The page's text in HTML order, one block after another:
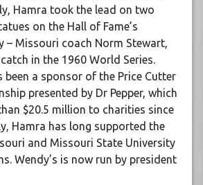
Hamra took the lead on two
on the Hall of Fame’s
– Missouri coach Norm Stewart,
in the 1960 World Series.
been a sponsor of the Price Cutter
presented by Dr Pepper, which
$20.5 million to charities since
Hamra has long supported the
and Missouri State University
Wendy’s is now run by president